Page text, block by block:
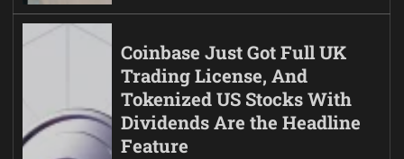
Coinbase Just Got Full UK
Trading License, And
Tokenized US Stocks With
Dividends Are the Headline
Feature